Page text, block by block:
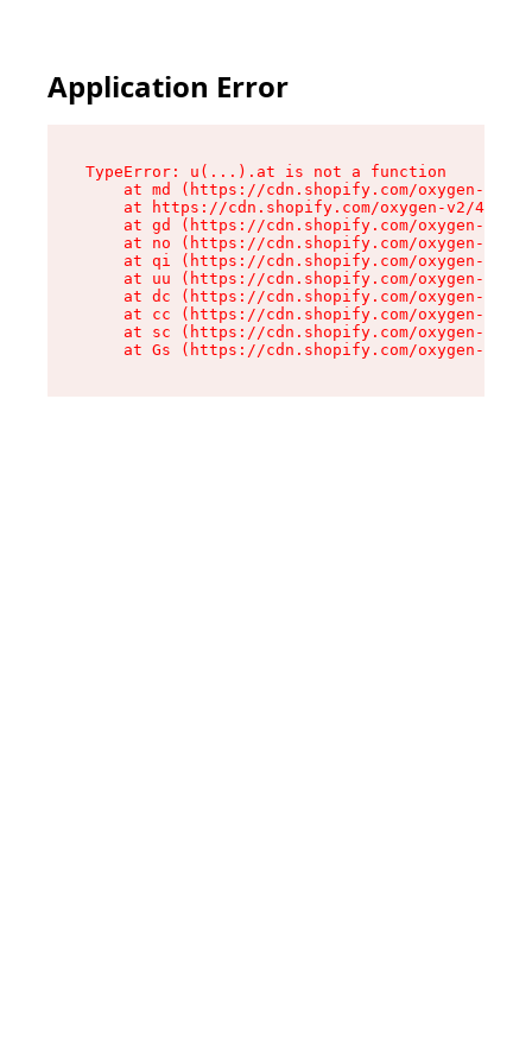
Application Error
TypeError: u(...).at is not a function
at md (https://cdn.shopify.com/oxygen-v2/
at https://cdn.shopify.com/oxygen-v2/
at gd (https://cdn.shopify.com/oxygen-v2/
at no (https://cdn.shopify.com/oxygen-v2/
at qi (https://cdn.shopify.com/oxygen-v2/
at uu (https://cdn.shopify.com/oxygen-v2/
at dc (https://cdn.shopify.com/oxygen-v2/
at cc (https://cdn.shopify.com/oxygen-v2/
at sc (https://cdn.shopify.com/oxygen-v2/
at Gs (https://cdn.shopify.com/oxygen-v2/